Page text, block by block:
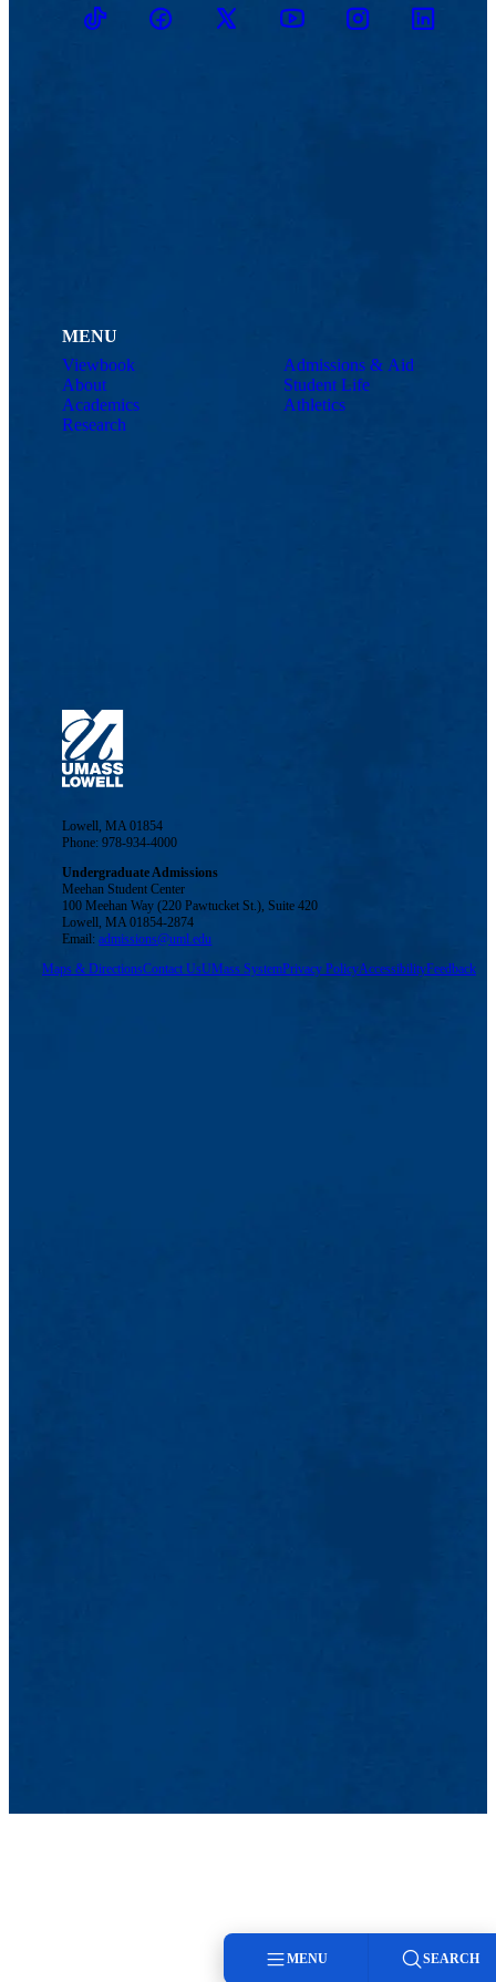
TikTokFacebookTwitter YoutubeInstagramLinkedin
MENU
Viewbook
About
Academics
Research
Admissions & Aid
Student Life
Athletics
Lowell, MA 01854
Phone: 978-934-4000
Undergraduate Admissions
Meehan Student Center
100 Meehan Way (220 Pawtucket St.), Suite 420
Lowell, MA 01854-2874
Email:admissions@uml.edu
Maps & DirectionsContact UsUMass SystemPrivacy PolicyAccessibilityFeedback
MENU SEARCH